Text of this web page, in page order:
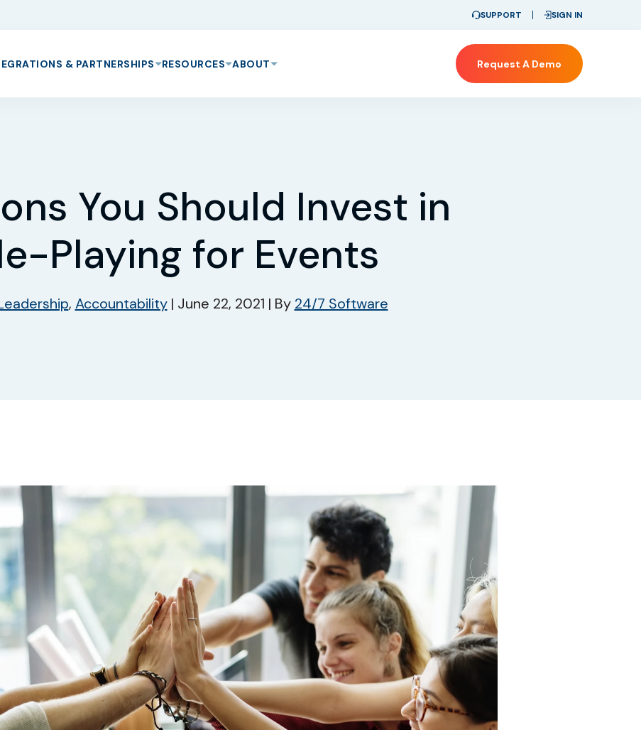
SUPPORT SIGN IN
Request A Demo
& PARTNERSHIPS RESOURCES ABOUT
You Should Invest in
Playing for Events
, Accountability | June 22, 2021 | By 24/7 Software